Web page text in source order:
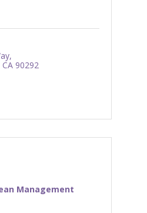
CA 90292
Management